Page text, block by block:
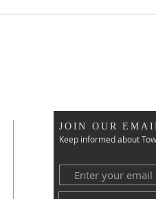
JOIN OUR
Keep informed about